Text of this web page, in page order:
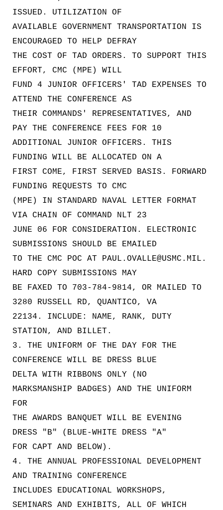
ISSUED. UTILIZATION OF
AVAILABLE GOVERNMENT TRANSPORTATION IS
ENCOURAGED TO HELP DEFRAY
THE COST OF TAD ORDERS. TO SUPPORT THIS
EFFORT, CMC (MPE) WILL
FUND 4 JUNIOR OFFICERS' TAD EXPENSES TO
ATTEND THE CONFERENCE AS
THEIR COMMANDS' REPRESENTATIVES, AND
PAY THE CONFERENCE FEES FOR 10
ADDITIONAL JUNIOR OFFICERS. THIS
FUNDING WILL BE ALLOCATED ON A
FIRST COME, FIRST SERVED BASIS. FORWARD
FUNDING REQUESTS TO CMC
(MPE) IN STANDARD NAVAL LETTER FORMAT
VIA CHAIN OF COMMAND NLT 23
JUNE 06 FOR CONSIDERATION. ELECTRONIC
SUBMISSIONS SHOULD BE EMAILED
TO THE CMC POC AT PAUL.OVALLE@USMC.MIL.
HARD COPY SUBMISSIONS MAY
BE FAXED TO 703-784-9814, OR MAILED TO
3280 RUSSELL RD, QUANTICO, VA
22134. INCLUDE: NAME, RANK, DUTY
STATION, AND BILLET.
3. THE UNIFORM OF THE DAY FOR THE
CONFERENCE WILL BE DRESS BLUE
DELTA WITH RIBBONS ONLY (NO
MARKSMANSHIP BADGES) AND THE UNIFORM
FOR
THE AWARDS BANQUET WILL BE EVENING
DRESS "B" (BLUE-WHITE DRESS "A"
FOR CAPT AND BELOW).
4. THE ANNUAL PROFESSIONAL DEVELOPMENT
AND TRAINING CONFERENCE
INCLUDES EDUCATIONAL WORKSHOPS,
SEMINARS AND EXHIBITS, ALL OF WHICH